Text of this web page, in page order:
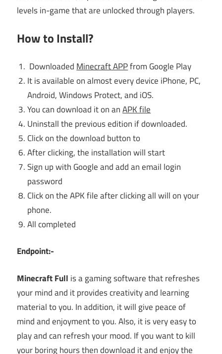
levels in-game that are unlocked through players.
How to Install?
Downloaded Minecraft APPfrom Google Play
It is available on almost every device iPhone, PC,
Android, Windows Protect, and iOS.
You can download it on anAPK file
Uninstall the previous edition if downloaded.
Click on the download button to
After clicking, the installation will start
Sign up with Google and add an email login
password
Click on the APK file after clicking all will on your
phone.
All completed
Endpoint:-
Minecraft Full is a gaming software that refreshes
your mind and it provides creativity and learning
material to you. In addition, it will give peace of
mind and enjoyment to you. Also, it is very easy to
play and can refresh your mood. If you want to kill
your boring hours then download it and enjoy the